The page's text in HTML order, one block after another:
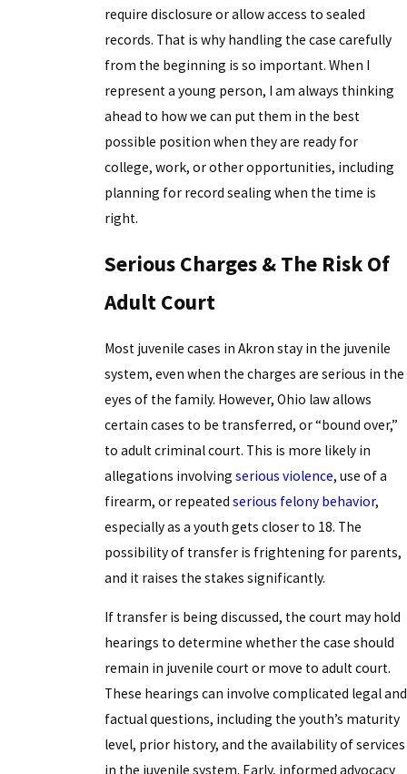
require disclosure or allow access to sealed
records. That is why handling the case carefully
from the beginning is so important. When I
represent a young person, I am always thinking
ahead to how we can put them in the best
possible position when they are ready for
college, work, or other opportunities, including
planning for record sealing when the time is
right.
Serious Charges & The Risk Of
Adult Court
Most juvenile cases in Akron stay in the juvenile
system, even when the charges are serious in the
eyes of the family. However, Ohio law allows
certain cases to be transferred, or “bound over,”
to adult criminal court. This is more likely in
allegations involving serious violence, use of a
firearm, or repeated serious felony behavior,
especially as a youth gets closer to 18. The
possibility of transfer is frightening for parents,
and it raises the stakes significantly.
If transfer is being discussed, the court may hold
hearings to determine whether the case should
remain in juvenile court or move to adult court.
These hearings can involve complicated legal and
factual questions, including the youth’s maturity
level, prior history, and the availability of services
in the juvenile system. Early, informed advocacy